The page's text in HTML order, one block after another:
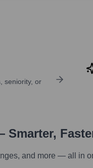
seniority, or
Smarter,
and more — all in